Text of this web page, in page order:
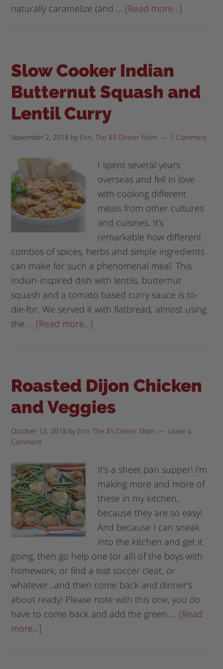
naturally caramelize (and … [Read more...]
Slow Cooker Indian
Butternut Squash and
Lentil Curry
November 2, 2018 by Erin, The $5 Dinner Mom 1 Comment
I spent several years
overseas and fell in love
with cooking different
meals from other cultures
and cuisines. It's
remarkable how different
combos of spices, herbs and simple ingredients
can make for such a phenomenal meal. This
Indian-inspired dish with lentils, butternut
squash and a tomato based curry sauce is to-
die-for. We served it with flatbread, almost using
the … [Read more...]
Roasted Dijon Chicken
and Veggies
October 12, 2018 by Erin, The $5 Dinner Mom
Leave a
Comment
It's a sheet pan supper! I'm
making more and more of
these in my kitchen,
because they are so easy!
And because I can sneak
into the kitchen and get it
going, then go help one (or all) of the boys with
homework, or find a lost soccer cleat, or
whatever...and then come back and dinner's
about ready! Please note with this one, you do
have to come back and add the green … [Read
more...]